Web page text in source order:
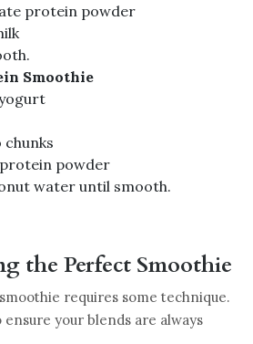
protein powder
Smoothie
protein powder
water until smooth.
the Perfect Smoothie
requires some technique.
your blends are always